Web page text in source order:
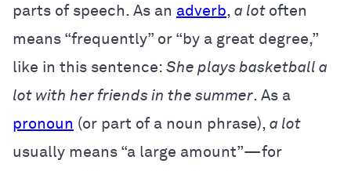
parts of speech. As an adverb, a lot often
means “frequently” or “by a great degree,”
like in this sentence: She plays basketball a
lot with her friends in the summer. As a
pronoun (or part of a noun phrase), a lot
usually means “a large amount”—for